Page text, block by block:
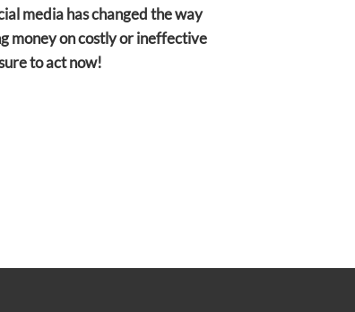
media has changed the way
money on costly or ineffective
to act now!